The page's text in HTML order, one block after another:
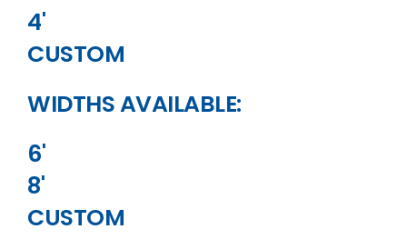
4'
CUSTOM
WIDTHS AVAILABLE:
6'
8'
CUSTOM